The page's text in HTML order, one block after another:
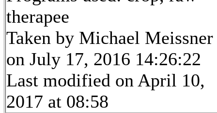
therapee
Taken by Michael Meissner
on July 17, 2016 14:26:22
Last modified on April 10,
2017 at 08:58